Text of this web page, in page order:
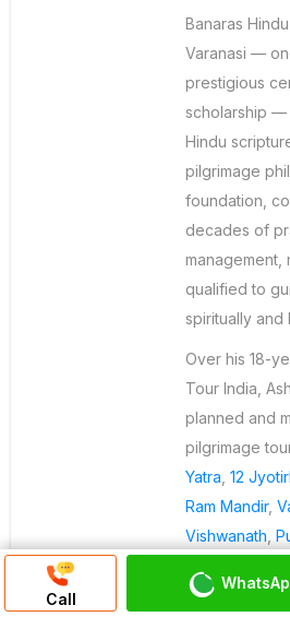
Banaras
Varanasi —
prestigious
scholarship —
Hindu
pilgrimage
foundation,
decades of
management,
qualified to
spiritually and
Over his 18-
Tour India,
planned and
pilgrimage
Yatra 12
Ram Mandir,
Vishwanath
pilgrimages
WhatsApp Chat
Call